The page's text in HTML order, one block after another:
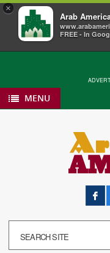
×
Arab
FREE - In
MENU